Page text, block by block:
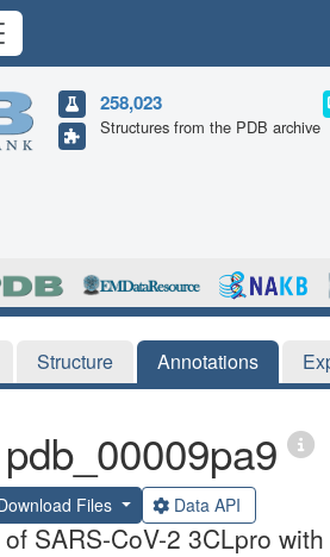
258,023
Structures from the PDB archive
Structure Annotations
pdb_00009pa9
Files Data API
SARS-CoV-2 3CLpro